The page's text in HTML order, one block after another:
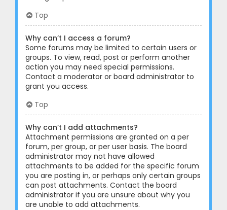
Top
Why can’t I access a forum?
Some forums may be limited to certain users or
groups. To view, read, post or perform another
action you may need special permissions.
Contact a moderator or board administrator to
grant you access.
Top
Why can’t I add attachments?
Attachment permissions are granted on a per
forum, per group, or per user basis. The board
administrator may not have allowed
attachments to be added for the specific forum
you are posting in, or perhaps only certain groups
can post attachments. Contact the board
administrator if you are unsure about why you
are unable to add attachments.